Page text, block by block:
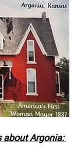
about Argonia: